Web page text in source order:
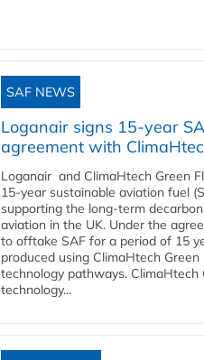
SAF NEWS
Loganair signs 15-year
agreement with
Loganair and ClimaHtech Green
15-year sustainable aviation fuel
supporting the long-term
aviation in the UK. Under the
to offtake SAF for a period of 15
produced using ClimaHtech Green
technology pathways. ClimaHtech
technology...